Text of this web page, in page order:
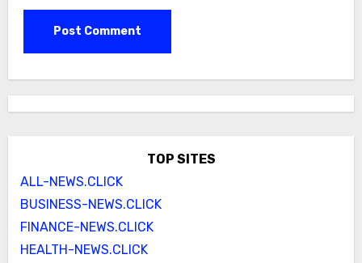
TOP SITES
ALL-NEWS.CLICK
BUSINESS-NEWS.CLICK
FINANCE-NEWS.CLICK
HEALTH-NEWS.CLICK